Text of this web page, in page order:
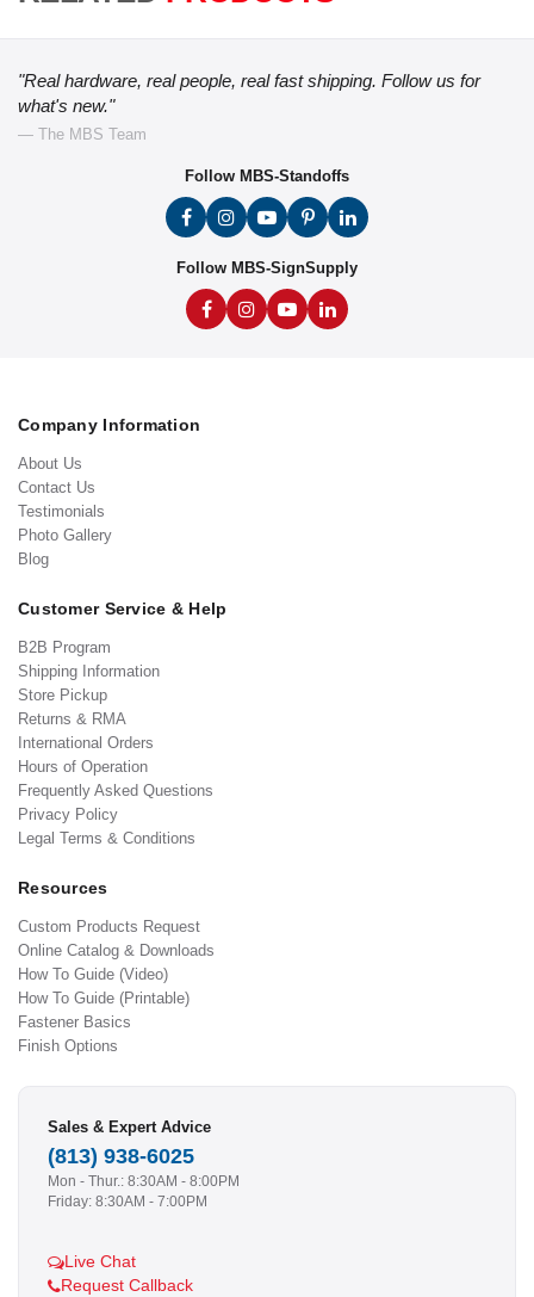
"Real hardware, real people, real fast shipping. Follow us for
what's new."
— The MBS Team
Follow MBS-Standoffs
Follow MBS-SignSupply
Company Information
About Us
Contact Us
Testimonials
Photo Gallery
Blog
Customer Service & Help
B2B Program
Shipping Information
Store Pickup
Returns & RMA
International Orders
Hours of Operation
Frequently Asked Questions
Privacy Policy
Legal Terms & Conditions
Resources
Custom Products Request
Online Catalog & Downloads
How To Guide (Video)
How To Guide (Printable)
Fastener Basics
Finish Options
Sales & Expert Advice
(813) 938-6025
Mon - Thur.: 8:30AM - 8:00PM
Friday: 8:30AM - 7:00PM
Live Chat
Request Callback